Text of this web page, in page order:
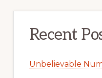
Recent
Unbelievable